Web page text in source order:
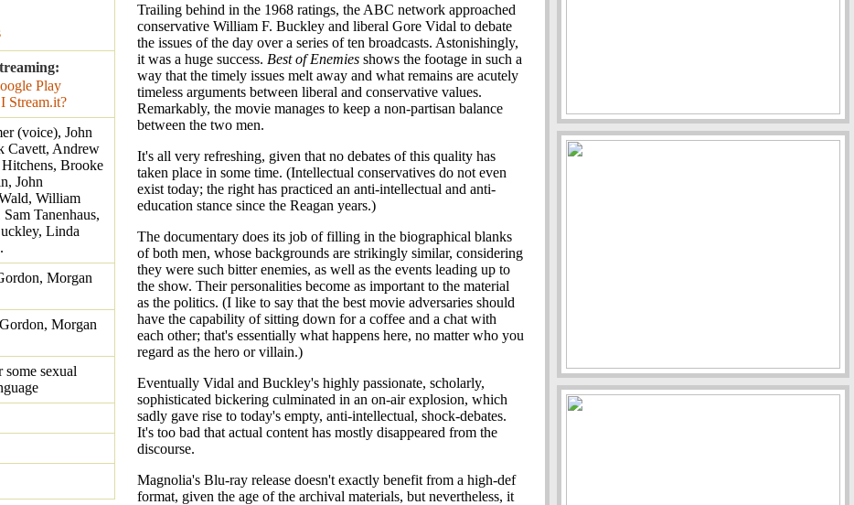
(voice), John
Cavett, Andrew
Brooke
John
William
Tanenhaus,
Linda
Morgan
Morgan
some sexual
Trailing behind in the 1968 ratings, the ABC network approached
conservative William F. Buckley and liberal Gore Vidal to debate
the issues of the day over a series of ten broadcasts. Astonishingly,
it was a huge success. Best of Enemies shows the footage in such a
way that the timely issues melt away and what remains are acutely
timeless arguments between liberal and conservative values.
Remarkably, the movie manages to keep a non-partisan balance
between the two men.
It's all very refreshing, given that no debates of this quality has
taken place in some time. (Intellectual conservatives do not even
exist today; the right has practiced an anti-intellectual and anti-
education stance since the Reagan years.)
The documentary does its job of filling in the biographical blanks
of both men, whose backgrounds are strikingly similar, considering
they were such bitter enemies, as well as the events leading up to
the show. Their personalities become as important to the material
as the politics. (I like to say that the best movie adversaries should
have the capability of sitting down for a coffee and a chat with
each other; that's essentially what happens here, no matter who you
regard as the hero or villain.)
Eventually Vidal and Buckley's highly passionate, scholarly,
sophisticated bickering culminated in an on-air explosion, which
sadly gave rise to today's empty, anti-intellectual, shock-debates.
It's too bad that actual content has mostly disappeared from the
discourse.
Magnolia's Blu-ray release doesn't exactly benefit from a high-def
format, given the age of the archival materials, but nevertheless, it